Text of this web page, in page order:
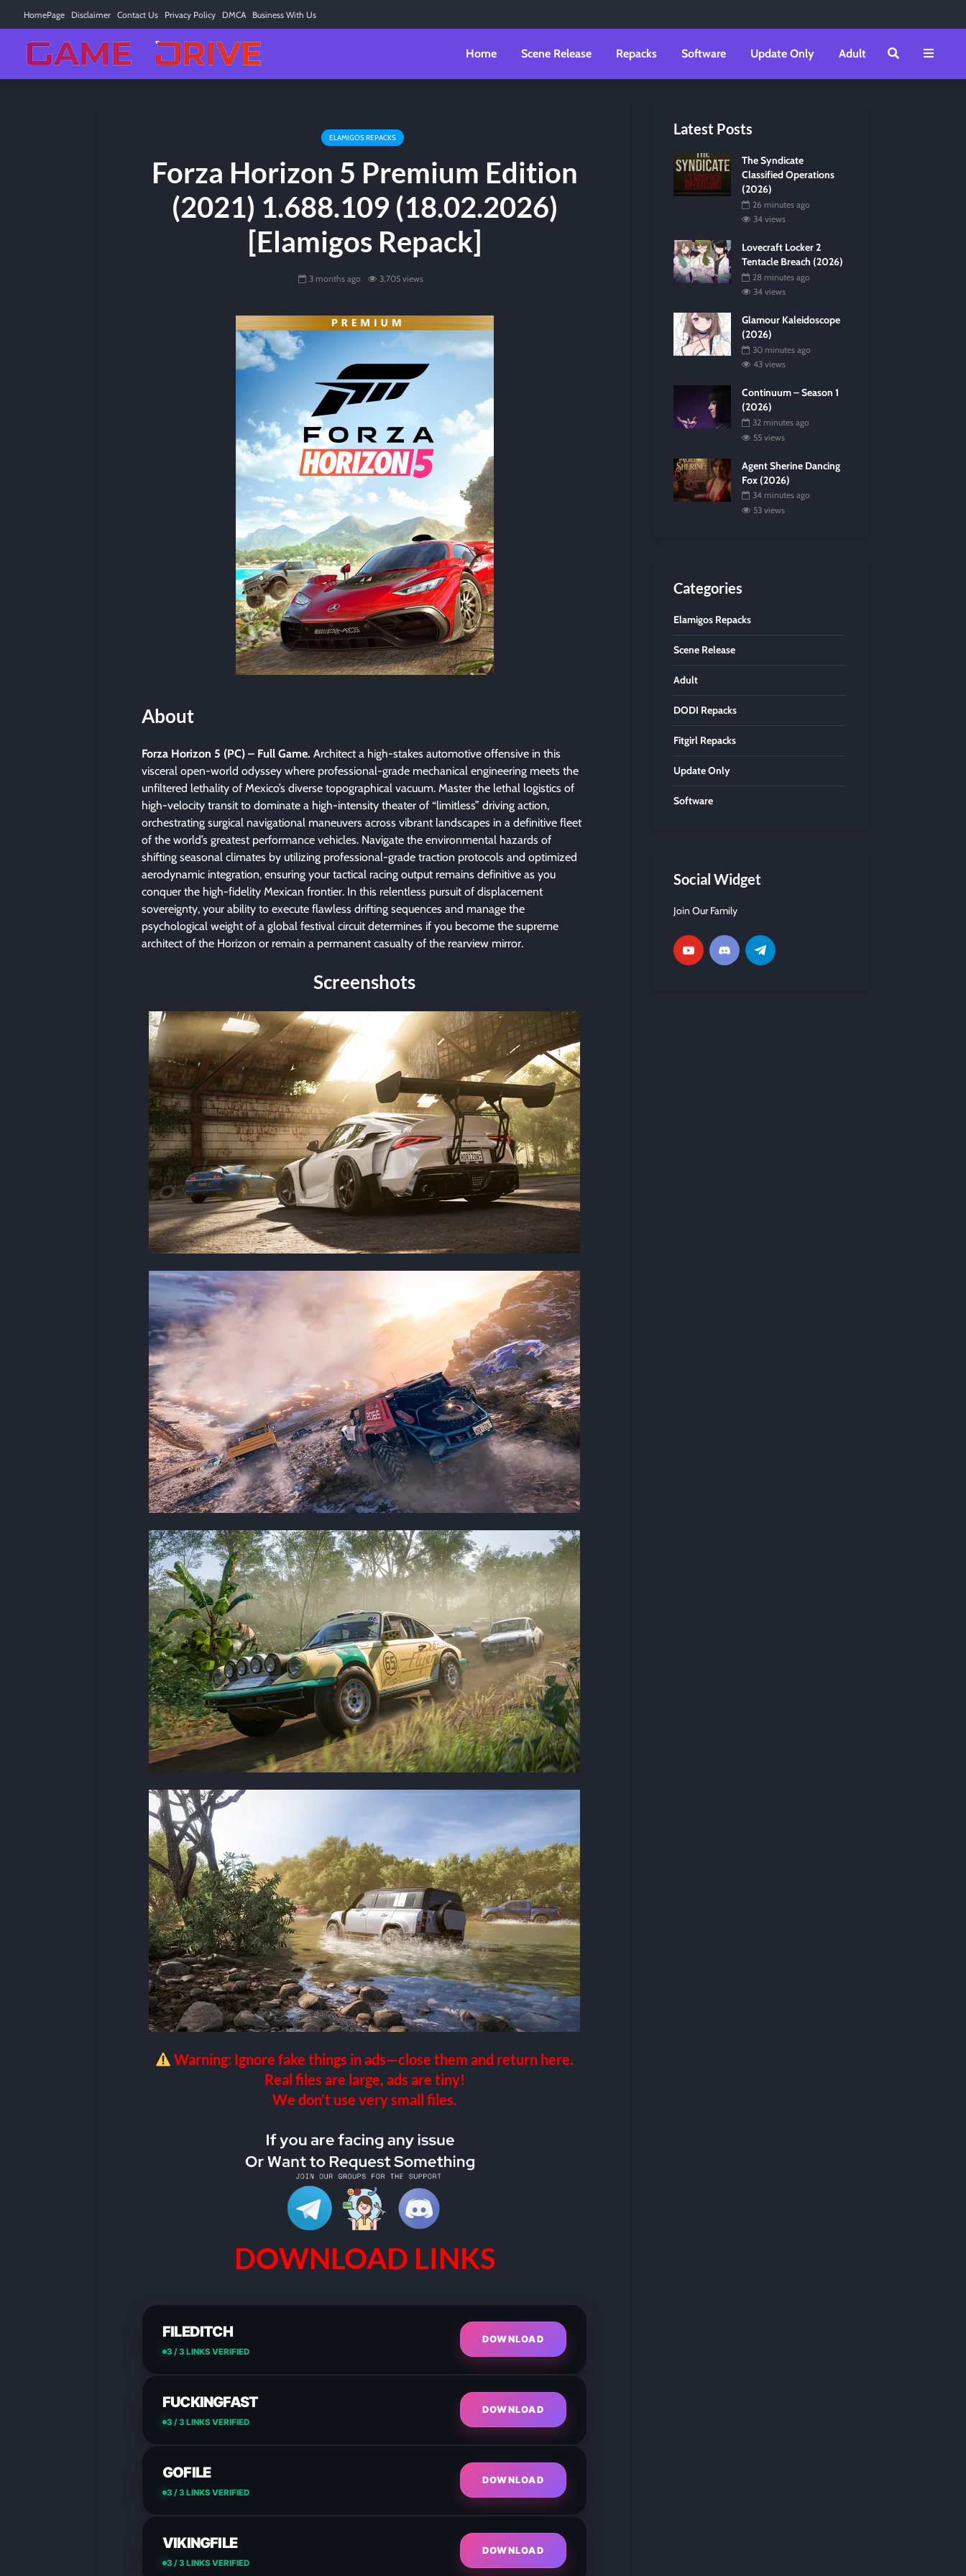
HomePage Disclaimer Contact Us Privacy Policy DMCA Business With Us
Home Scene Release Repacks Software Update Only Adult
ELAMIGOS REPACKS
Forza Horizon 5 Premium Edition
(2021) 1.688.109 (18.02.2026)
[Elamigos Repack]
3 months ago 3,705 views
About
Forza Horizon 5 (PC) – Full Game. Architect a high-stakes automotive offensive in this
visceral open-world odyssey where professional-grade mechanical engineering meets the
unfiltered lethality of Mexico’s diverse topographical vacuum. Master the lethal logistics of
high-velocity transit to dominate a high-intensity theater of “limitless” driving action,
orchestrating surgical navigational maneuvers across vibrant landscapes in a definitive fleet
of the world’s greatest performance vehicles. Navigate the environmental hazards of
shifting seasonal climates by utilizing professional-grade traction protocols and optimized
aerodynamic integration, ensuring your tactical racing output remains definitive as you
conquer the high-fidelity Mexican frontier. In this relentless pursuit of displacement
sovereignty, your ability to execute flawless drifting sequences and manage the
psychological weight of a global festival circuit determines if you become the supreme
architect of the Horizon or remain a permanent casualty of the rearview mirror.
Screenshots
Warning: Ignore fake things in ads—close them and return here.
Real files are large, ads are tiny!
We don’t use very small files.
DOWNLOAD LINKS
FILEDITCH
3 / 3 LINKS VERIFIED
DOWNLOAD
FUCKINGFAST
3 / 3 LINKS VERIFIED
DOWNLOAD
GOFILE
3 / 3 LINKS VERIFIED
DOWNLOAD
VIKINGFILE
3 / 3 LINKS VERIFIED
DOWNLOAD
Latest Posts
The Syndicate
Classified Operations
(2026)
26 minutes ago
34 views
Lovecraft Locker 2
Tentacle Breach (2026)
28 minutes ago
34 views
Glamour Kaleidoscope
(2026)
30 minutes ago
43 views
Continuum – Season 1
(2026)
32 minutes ago
55 views
Agent Sherine Dancing
Fox (2026)
34 minutes ago
53 views
Categories
Elamigos Repacks
Scene Release
Adult
DODI Repacks
Fitgirl Repacks
Update Only
Software
Social Widget
Join Our Family